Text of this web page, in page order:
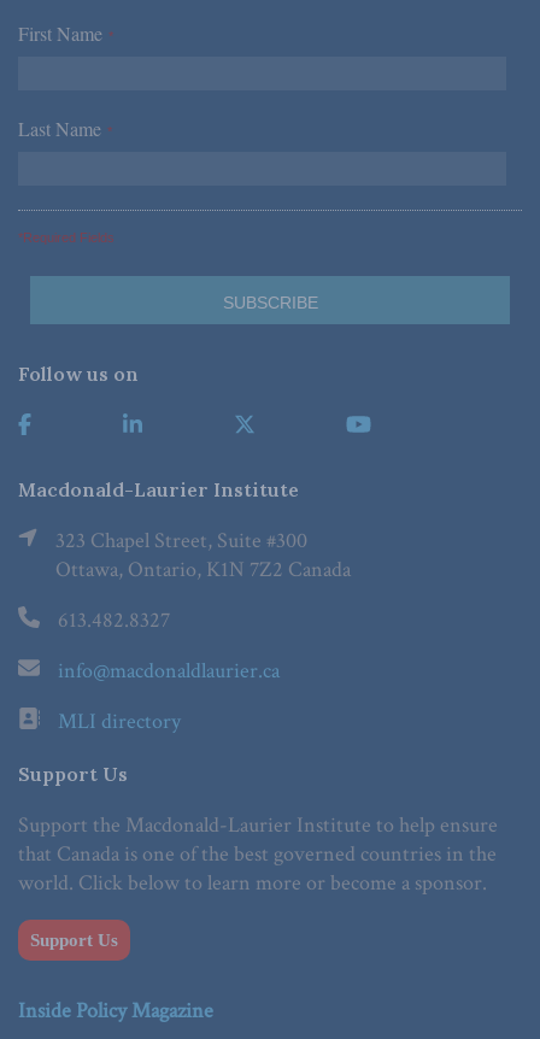
First Name *
Last Name *
*Required Fields
Follow us on
Macdonald-Laurier Institute
323 Chapel Street, Suite #300
Ottawa, Ontario, K1N 7Z2 Canada
613.482.8327
info@macdonaldlaurier.ca
MLI directory
Support Us
Support the Macdonald-Laurier Institute to help ensure
that Canada is one of the best governed countries in the
world. Click below to learn more or become a sponsor.
Support Us
Inside Policy Magazine